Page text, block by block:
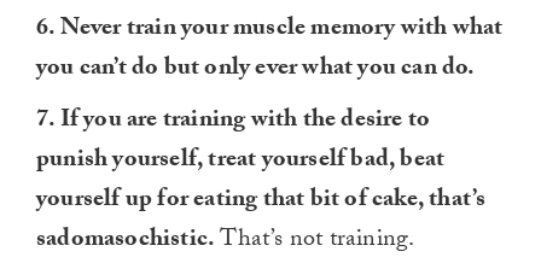
6. Never train your muscle memory with what
you can’t do but only ever what you can do.
7. If you are training with the desire to
punish yourself, treat yourself bad, beat
yourself up for eating that bit of cake, that’s
sadomasochistic.That’s not training.